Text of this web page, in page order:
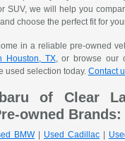
SUV, we will help you
choose the perfect fit for
in a reliable pre-owned
Houston, TX, or browse our
used selection today. Contact
of Clear
owned Brands:
BMW| Used Cadillac|